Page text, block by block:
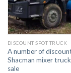
DISCOUNT SPOT TRUCK
A number of
Shacman mixer
sale